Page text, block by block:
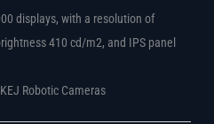
displays, with a resolution of
410 cd/m2, and IPS panel
Robotic Cameras